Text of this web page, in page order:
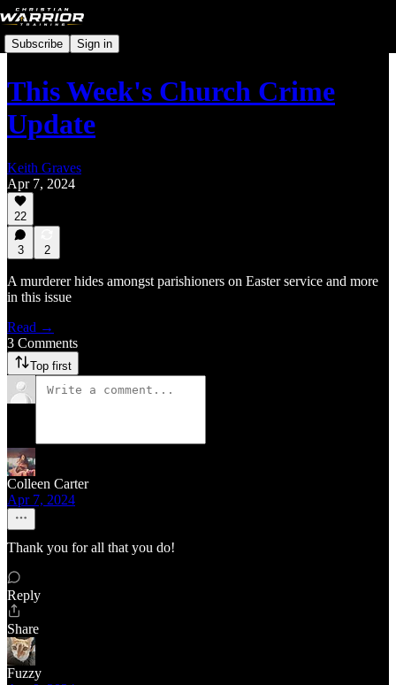
Subscribe Sign in
This Week's Church Crime
Update
Keith Graves
Apr 7, 2024
22
3 2
A murderer hides amongst parishioners on Easter service and more
in this issue
Read →
3 Comments
Top first
Colleen Carter
Apr 7, 2024
Thank you for all that you do!
Reply
Share
Fuzzy